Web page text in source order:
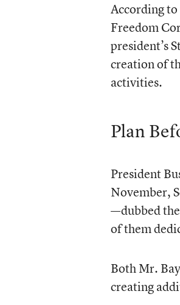
According
Freedom
president’s
creation of
activities.
Plan
President
November,
—dubbed
of them
Both Mr.
creating